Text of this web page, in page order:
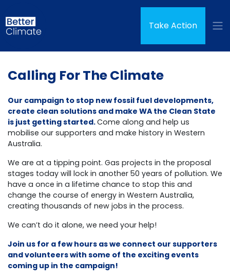
Take Action
Calling For The Climate
Our campaign to stop new fossil fuel developments,
create clean solutions and make WA the Clean State
is just getting started.Come along and help us
mobilise our supporters and make history in Western
Australia.
We are at a tipping point. Gas projects in the proposal
stages today will lock in another 50 years of pollution. We
have a once in a lifetime chance to stop this and
change the course of energy in Western Australia,
creating thousands of new jobs in the process.
We can’t do it alone, we need your help!
Join us for a few hours as we connect our supporters
and volunteers with some of the exciting events
coming up in the campaign!